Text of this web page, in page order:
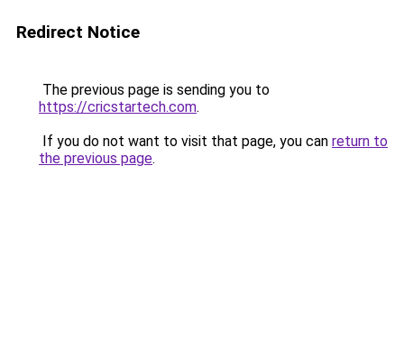
Redirect Notice
The previous page is sending you to
https://cricstartech.com.
If you do not want to visit that page, you can return to
the previous page.